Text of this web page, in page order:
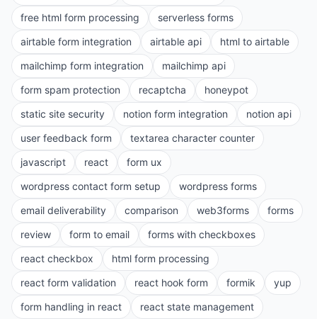
free html form processing
serverless forms
airtable form integration
airtable api
html to airtable
mailchimp form integration
mailchimp api
form spam protection
recaptcha
honeypot
static site security
notion form integration
notion api
user feedback form
textarea character counter
javascript
react
form ux
wordpress contact form setup
wordpress forms
email deliverability
comparison web3forms
forms
review
form to email
forms with checkboxes
react checkbox
html form processing
react form validation
react hook form formik
yup
form handling in react
react state management